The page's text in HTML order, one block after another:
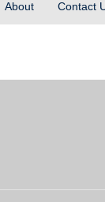
About Contact